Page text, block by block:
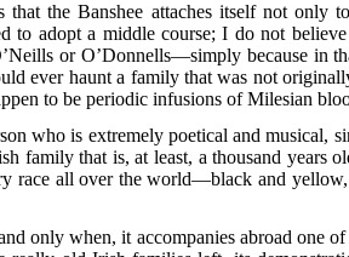
the Banshee attaches itself not only
adopt a middle course; I do not
or O’Donnells—simply because in
ever haunt a family that was not
to be periodic infusions of Milesian
who is extremely poetical and musical,
family that is, at least, a thousand years
race all over the world—black and
only when, it accompanies abroad one